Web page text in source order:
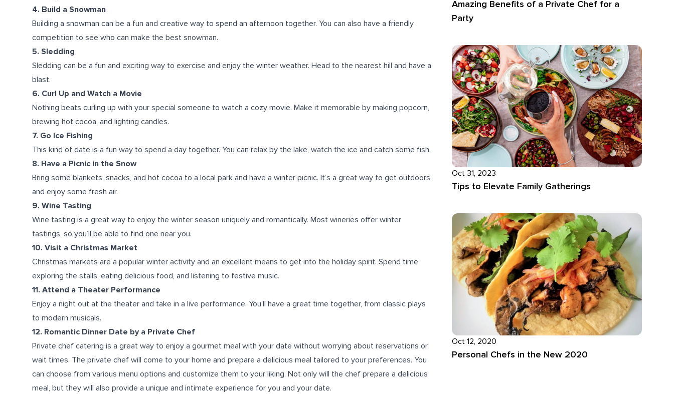
4. Build a Snowman
Building a snowman can be a fun and creative way to spend an afternoon together. You can also have a friendly
competition to see who can make the best snowman.
5. Sledding
Sledding can be a fun and exciting way to exercise and enjoy the winter weather. Head to the nearest hill and have a
blast.
6. Curl Up and Watch a Movie
Nothing beats curling up with your special someone to watch a cozy movie. Make it memorable by making popcorn,
brewing hot cocoa, and lighting candles.
7. Go Ice Fishing
This kind of date is a fun way to spend a day together. You can relax by the lake, watch the ice and catch some fish.
8. Have a Picnic in the Snow
Bring some blankets, snacks, and hot cocoa to a local park and have a winter picnic. It’s a great way to get outdoors
and enjoy some fresh air.
9. Wine Tasting
Wine tasting is a great way to enjoy the winter season uniquely and romantically. Most wineries offer winter
tastings, so you’ll be able to find one near you.
10. Visit a Christmas Market
Christmas markets are a popular winter activity and an excellent means to get into the holiday spirit. Spend time
exploring the stalls, eating delicious food, and listening to festive music.
11. Attend a Theater Performance
Enjoy a night out at the theater and take in a live performance. You’ll have a great time together, from classic plays
to modern musicals.
12. Romantic Dinner Date by a Private Chef
Private chef catering is a great way to enjoy a gourmet meal with your date without worrying about reservations or
wait times. The private chef will come to your home and prepare a delicious meal tailored to your preferences. You
can choose from various menu options and customize them to your liking. Not only will the chef prepare a delicious
meal, but they will also provide a unique and intimate experience for you and your date.
Amazing Benefits of a Private Chef for a
Party
Oct 31, 2023
Tips to Elevate Family Gatherings
Oct 12, 2020
Personal Chefs in the New 2020